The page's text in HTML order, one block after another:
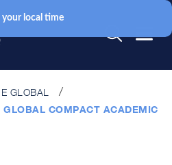
GLOBAL
GLOBAL COMPACT ACADEMIC
your local time